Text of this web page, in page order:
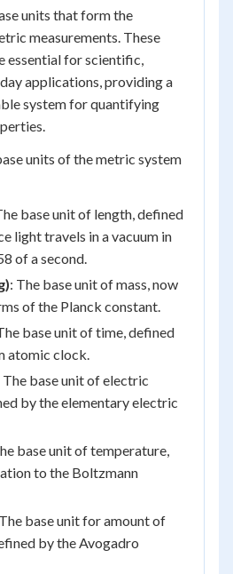
units that form the
measurements. These
essential for scientific,
applications, providing a
system for quantifying
units of the metric system
base unit of length, defined
light travels in a vacuum in
of a second.
: The base unit of mass, now
of the Planck constant.
base unit of time, defined
atomic clock.
The base unit of electric
by the elementary electric
base unit of temperature,
to the Boltzmann
base unit for amount of
by the Avogadro